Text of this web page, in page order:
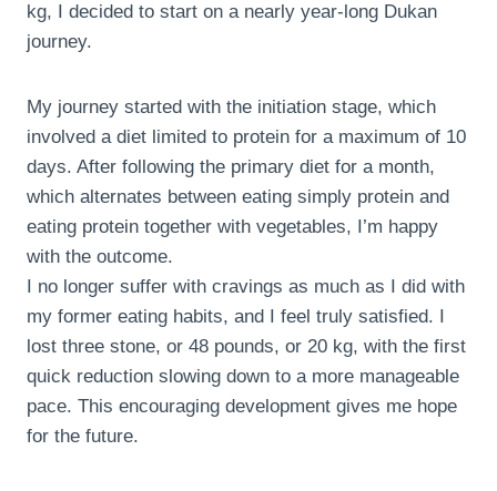
kg, I decided to start on a nearly year-long Dukan
journey.
My journey started with the initiation stage, which
involved a diet limited to protein for a maximum of 10
days. After following the primary diet for a month,
which alternates between eating simply protein and
eating protein together with vegetables, I’m happy
with the outcome.
I no longer suffer with cravings as much as I did with
my former eating habits, and I feel truly satisfied. I
lost three stone, or 48 pounds, or 20 kg, with the first
quick reduction slowing down to a more manageable
pace. This encouraging development gives me hope
for the future.